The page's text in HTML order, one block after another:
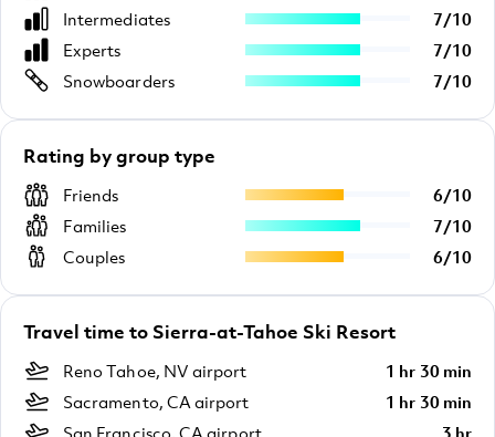
Intermediates
7/10
Experts
7/10
Snowboarders
7/10
Rating by group type
Friends 6/10
Families
7/10
Couples
6/10
Travel time to Sierra-at-Tahoe Ski Resort
Reno Tahoe, NV airport
1 hr 30 min
Sacramento, CA airport
1 hr 30 min
San Francisco, CA airport
3 hr